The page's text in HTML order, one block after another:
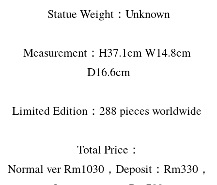
Statue Weight：Unknown
Measurement：H37.1cm W14.8cm
D16.6cm
Limited Edition：288 pieces worldwide
Total Price：
Normal ver Rm1030，Deposit：Rm330，